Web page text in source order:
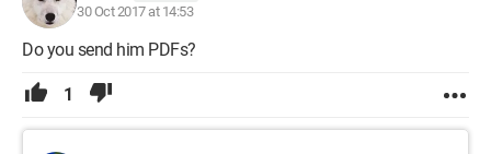
30 Oct 2017 at 14:53
Do you send him PDFs?
1